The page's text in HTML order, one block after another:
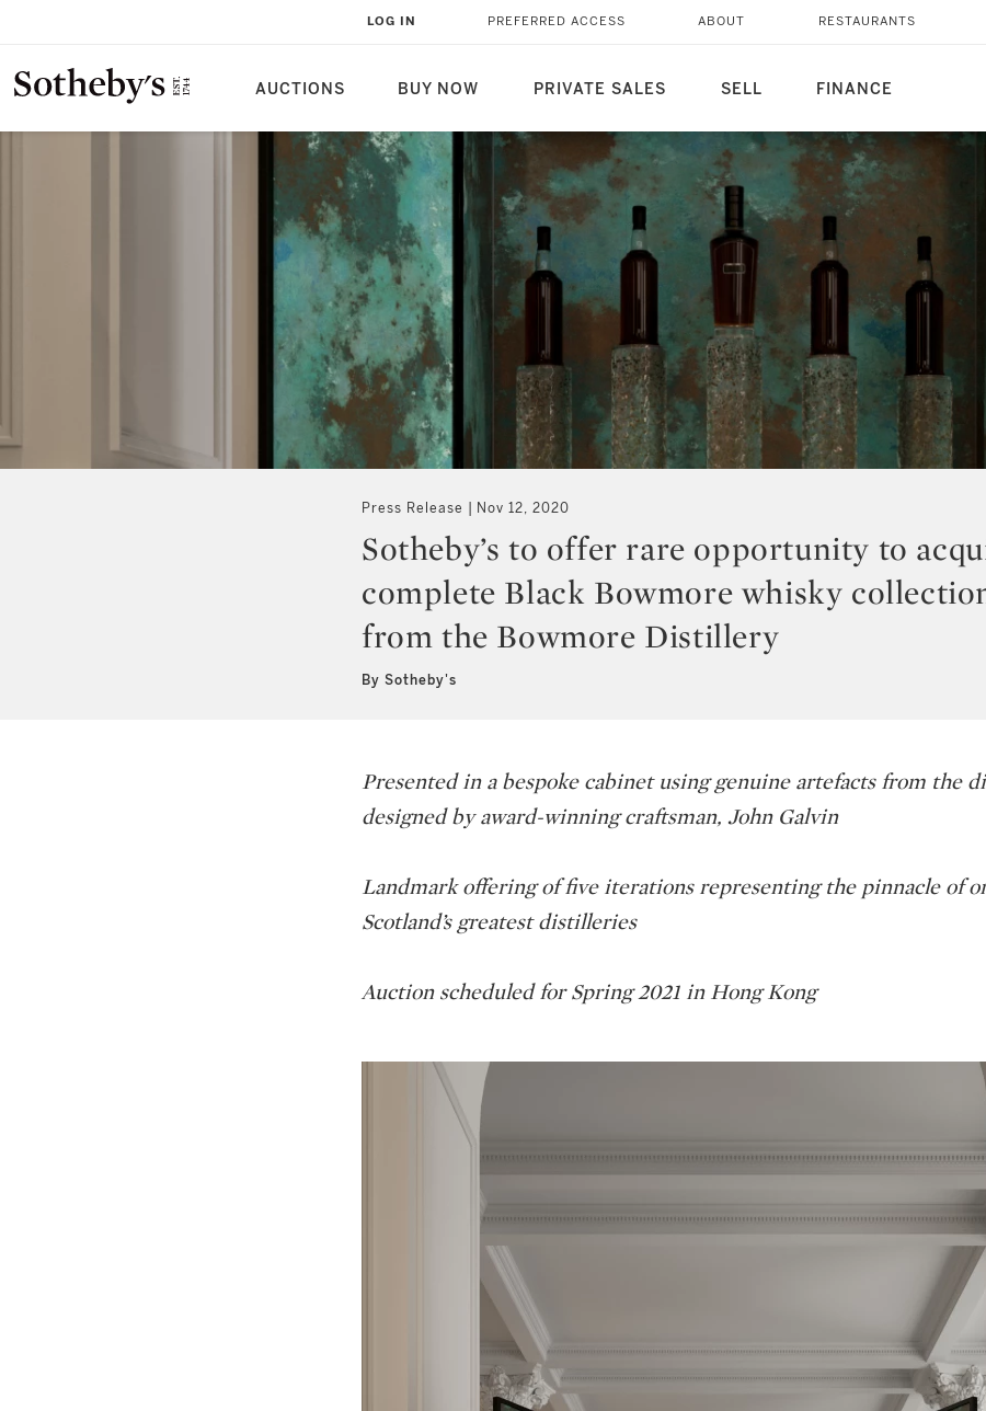
AUCTIONS BUY NOW PRIVATE SALES SELL FINANCE
LOG IN PREFERRED ACCESS ABOUT RESTAURANTS
Press Release Nov 12, 2020
Sotheby’s to offer rare opportunity to
complete Black Bowmore whisky
from the Bowmore Distillery
By Sotheby's
Presented in a bespoke cabinet using genuine artefacts from the
designed by award-winning craftsman, John Galvin
Landmark offering of five iterations representing the pinnacle of
Scotland’s greatest distilleries
Auction scheduled for Spring 2021 in Hong Kong